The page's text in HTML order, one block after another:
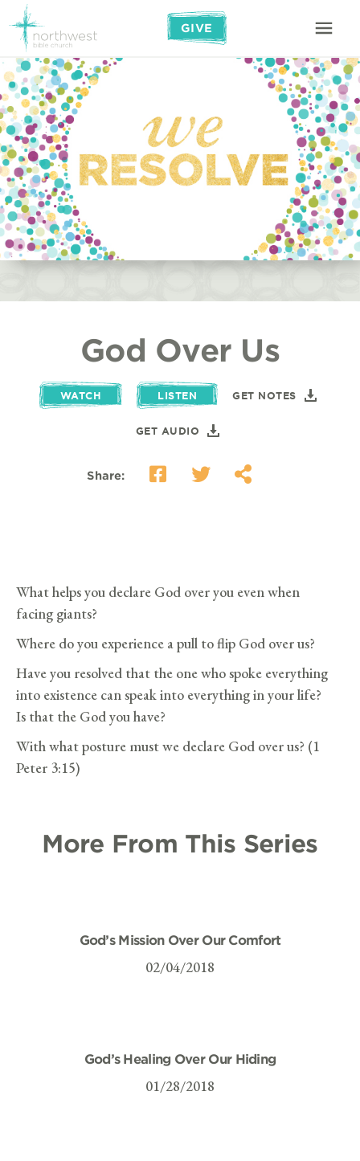
GIVE
God Over Us
WATCH LISTEN GET NOTES
GET AUDIO
Share:
What helps you declare God over you even when
facing giants?
Where do you experience a pull to flip God over us?
Have you resolved that the one who spoke everything
into existence can speak into everything in your life?
Is that the God you have?
With what posture must we declare God over us? (1
Peter 3:15)
More From This Series
God’s Mission Over Our Comfort
02/04/2018
God’s Healing Over Our Hiding
01/28/2018